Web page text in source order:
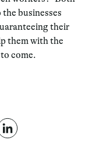
businesses
their
them with the
come.